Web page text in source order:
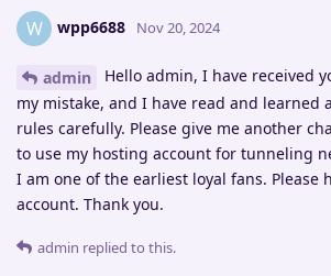
W wpp6688 Nov 20, 2024
admin
Hello admin, I have received
my mistake, and I have read and learned
rules carefully. Please give me another
to use my hosting account for tunneling
I am one of the earliest loyal fans. Please
account. Thank you.
admin replied to this.